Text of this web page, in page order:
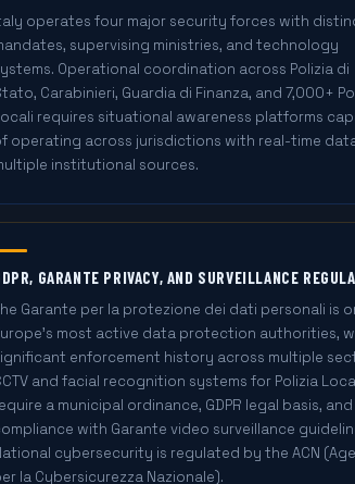
operates four major security forces with
supervising ministries, and technology
Operational coordination across Polizia di
Carabinieri, Guardia di Finanza, and 7,000+
requires situational awareness platforms
operating across jurisdictions with real-time
institutional sources.
GARANTE PRIVACY, AND SURVEILLANCE
Garante per la protezione dei dati personali is
most active data protection authorities,
enforcement history across multiple
and facial recognition systems for Polizia
a municipal ordinance, GDPR legal basis, and
with Garante video surveillance
cybersecurity is regulated by the ACN
la Cybersicurezza Nazionale).